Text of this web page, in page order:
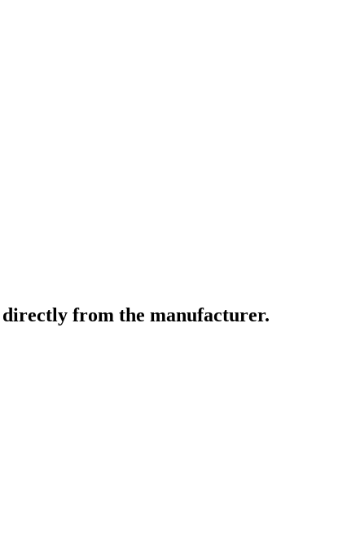
from the manufacturer.